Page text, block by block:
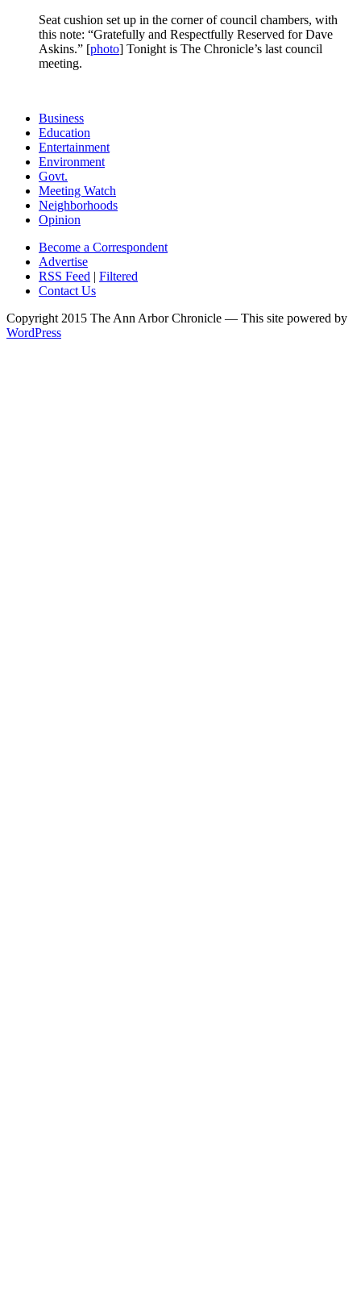
Seat cushion set up in the corner of council chambers, with
this note: “Gratefully and Respectfully Reserved for Dave
Askins.” [photo] Tonight is The Chronicle’s last council
meeting.
Business
Education
Entertainment
Environment
Govt.
Meeting Watch
Neighborhoods
Opinion
Become a Correspondent
Advertise
RSS Feed | Filtered
Contact Us
Copyright 2015 The Ann Arbor Chronicle — This site powered by
WordPress